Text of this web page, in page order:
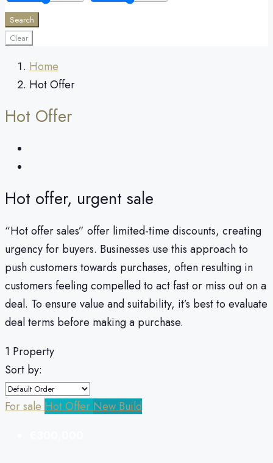
Search
Clear
Home
Hot Offer
Hot Offer
Hot offer, urgent sale
“Hot offer sales” offer limited-time discounts, creating
urgency for buyers. Businesses use this approach to
push customers towards purchases, often resulting in
customers feeling compelled to act fast or miss out on a
deal. To ensure value and suitability, it’s best to evaluate
deal terms before making a purchase.
1 Property
Sort by:
For sale Hot Offer New Build